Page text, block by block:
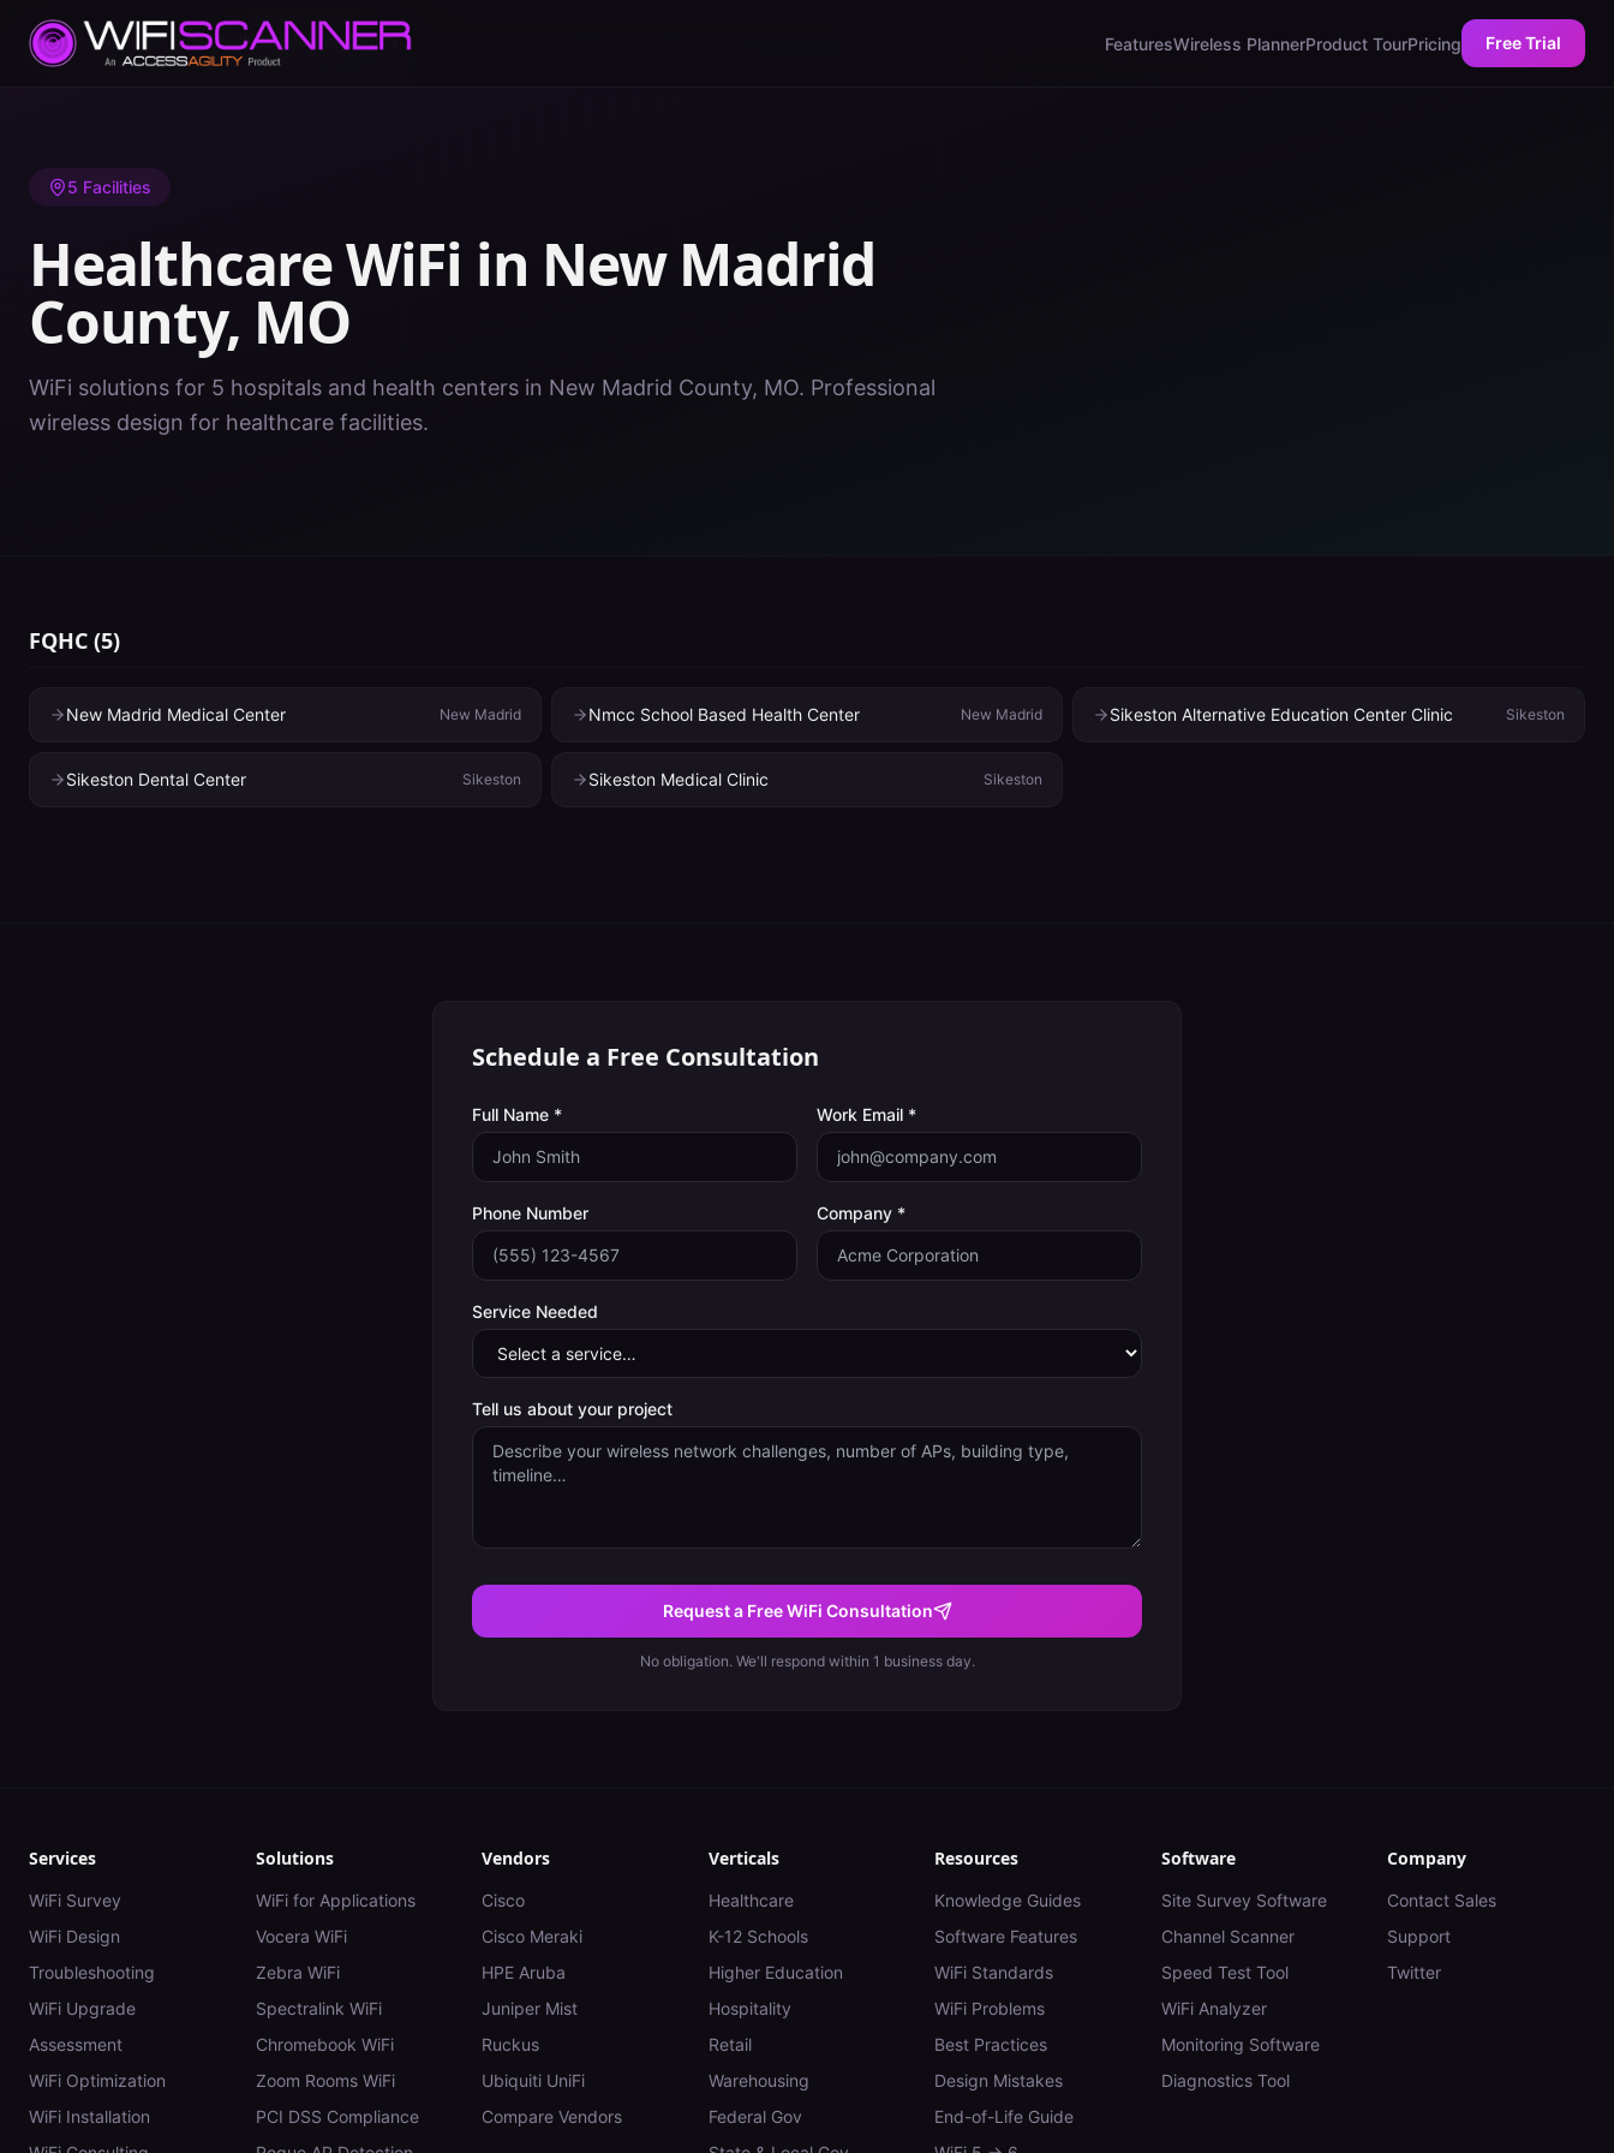
FeaturesWireless PlannerProduct TourPricing Free Trial
Home/ Healthcare WiFi/MO/New Madrid County
5 Facilities
Healthcare WiFi in New Madrid
County, MO
WiFi solutions for 5 hospitals and health centers in New Madrid County, MO. Professional
wireless design for healthcare facilities.
FQHC (5)
New Madrid Medical Center New Madrid Nmcc School Based Health Center New Madrid Sikeston Alternative Education Center Clinic Sikeston
Sikeston Dental Center Sikeston Sikeston Medical Clinic Sikeston
Schedule a Free Consultation
Full Name * Work Email *
Phone Number Company *
Service Needed
Tell us about your project
Request a Free WiFi Consultation
No obligation. We'll respond within 1 business day.
Services
WiFi Survey
WiFi Design
Troubleshooting
WiFi Upgrade
Assessment
WiFi Optimization
WiFi Installation
Solutions
WiFi for Applications
Vocera WiFi
Zebra WiFi
Spectralink WiFi
Chromebook WiFi
Zoom Rooms WiFi
PCI DSS Compliance
Vendors
Cisco
Cisco Meraki
HPE Aruba
Juniper Mist
Ruckus
Ubiquiti UniFi
Compare Vendors
Verticals
Healthcare
K-12 Schools
Higher Education
Hospitality
Retail
Warehousing
Federal Gov
Resources
Knowledge Guides
Software Features
WiFi Standards
WiFi Problems
Best Practices
Design Mistakes
End-of-Life Guide
Software
Site Survey Software
Channel Scanner
Speed Test Tool
WiFi Analyzer
Monitoring Software
Diagnostics Tool
Company
Contact Sales
Support
Twitter